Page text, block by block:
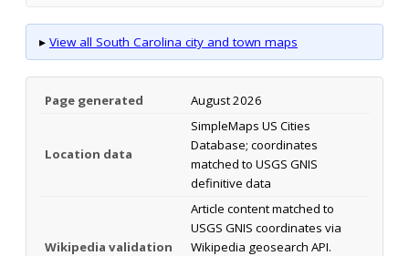
▸ View all South Carolina city and town maps
Page generated August 2026
Location data
SimpleMaps US Cities
Database; coordinates
matched to USGS GNIS
definitive data
Wikipedia validation
Article content matched to
USGS GNIS coordinates via
Wikipedia geosearch API.